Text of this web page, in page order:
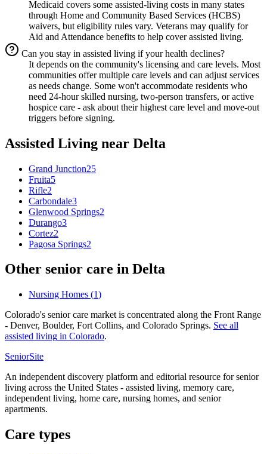
Medicaid covers some assisted-living costs in many states
through Home and Community Based Services (HCBS)
waivers, but eligibility rules vary. Veterans may qualify for
Aid and Attendance benefits to help cover assisted living.
Can you stay in assisted living if your health declines?
It depends on the community's licensing and care levels. Most
communities offer multiple care levels and can adjust services
as needs change. Some won't accommodate residents who
need 24-hour skilled nursing, two-person transfers, or active
hospice care - ask about their highest care level and move-out
triggers before signing.
Assisted Living near Delta
Grand Junction25
Fruita5
Rifle2
Carbondale3
Glenwood Springs2
Durango3
Cortez2
Pagosa Springs2
Other senior care in Delta
Nursing Homes (1)
Colorado's senior care market is concentrated along the Front Range
- Denver, Boulder, Fort Collins, and Colorado Springs. See all
assisted living in Colorado.
SeniorSite
An independent discovery platform and editorial resource for senior
living across the United States - assisted living, memory care,
independent living, home care, nursing homes, and senior
apartments.
Care types